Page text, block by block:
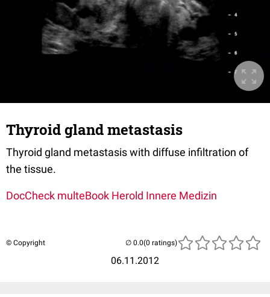
Thyroid gland metastasis
Thyroid gland metastasis with diffuse infiltration of
the tissue.
DocCheck multeBook Herold Innere Medizin
© Copyright
06.11.2012
(0 ratings)